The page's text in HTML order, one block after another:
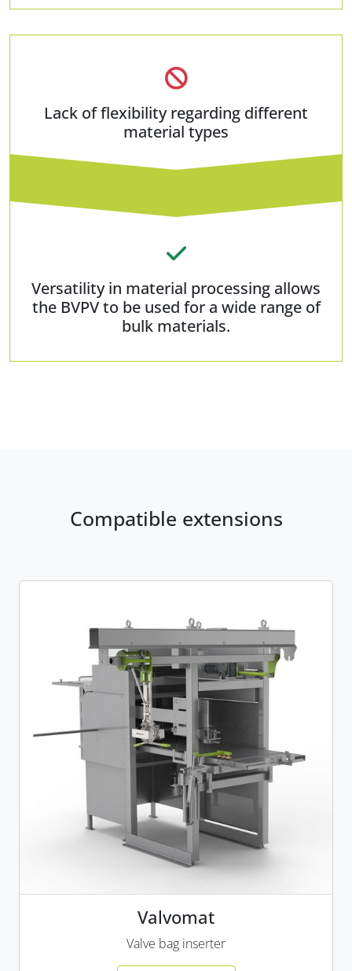
Lack of flexibility regarding different
material types
Versatility in material processing allows
the BVPV to be used for a wide range of
bulk materials.
Compatible extensions
Valvomat
Valve bag inserter